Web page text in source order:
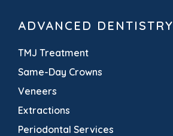
ADVANCED DENTISTRY
TMJ Treatment
Same-Day Crowns
Veneers
Extractions
Periodontal Services